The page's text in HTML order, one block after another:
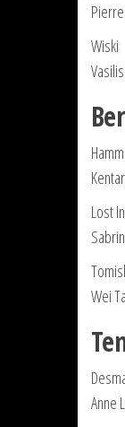
Wiski
Lost
Wei
Anne